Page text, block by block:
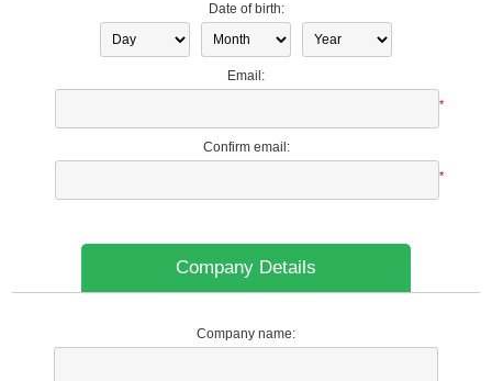
Date of birth:
Email:
*
Confirm email:
*
Company Details
Company name: